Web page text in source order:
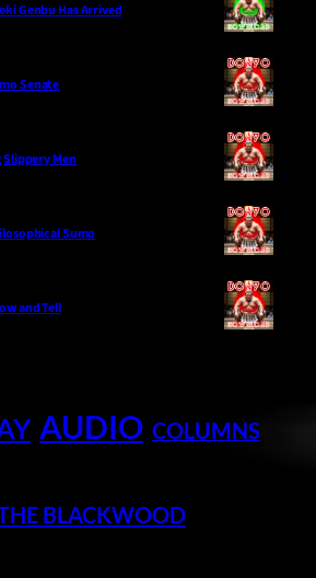
Genbu Has Arrived
Senate
Slippery Men
Sumo
and Tell
AUDIO COLUMNS
BLACKWOOD